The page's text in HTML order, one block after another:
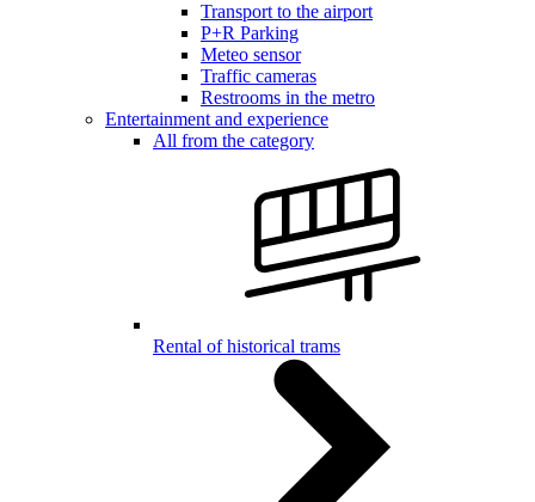
Transport to the airport
P+R Parking
Meteo sensor
Traffic cameras
Restrooms in the metro
Entertainment and experience
All from the category
Rental of historical trams